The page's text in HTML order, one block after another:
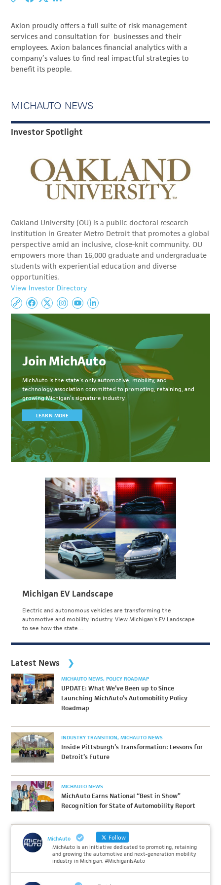
Axion proudly offers a full suite of risk management
services and consultation for businesses and their
employees. Axion balances financial analytics with a
company’s values to find real impactful strategies to
benefit its people.
MICHAUTO NEWS
Investor Spotlight
Oakland University (OU) is a public doctoral research
institution in Greater Metro Detroit that promotes a global
perspective amid an inclusive, close-knit community. OU
empowers more than 16,000 graduate and undergraduate
students with experiential education and diverse
opportunities.
View Investor Directory
Join MichAuto
MichAuto is the state’s only automotive, mobility, and
technology association committed to promoting, retaining, and
growing Michigan’s signature industry.
LEARN MORE
Michigan EV Landscape
Electric and autonomous vehicles are transforming the
automotive and mobility industry. View Michigan's EV Landscape
to see how the state…
Latest News
MICHAUTO NEWS POLICY ROADMAP
UPDATE: What We’ve Been up to Since
Launching MichAuto’s Automobility Policy
Roadmap
INDUSTRY TRANSITION MICHAUTO NEWS
Inside Pittsburgh’s Transformation: Lessons for
Detroit’s Future
MICHAUTO NEWS
MichAuto Earns National “Best in Show”
Recognition for State of Automobility Report
MichAuto Follow
MichAuto is an initiative dedicated to promoting, retaining
and growing the automotive and next-generation mobility
industry in Michigan. #MichiganIsAuto